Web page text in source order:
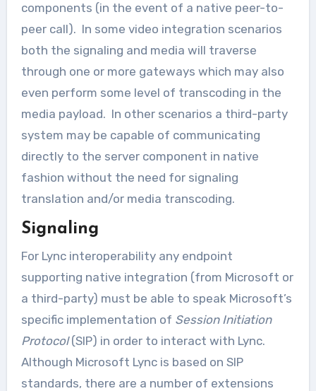
components (in the event of a native peer-to-
peer call). In some video integration scenarios
both the signaling and media will traverse
through one or more gateways which may also
even perform some level of transcoding in the
media payload. In other scenarios a third-party
system may be capable of communicating
directly to the server component in native
fashion without the need for signaling
translation and/or media transcoding.
Signaling
For Lync interoperability any endpoint
supporting native integration (from Microsoft or
a third-party) must be able to speak Microsoft’s
specific implementation of Session Initiation
Protocol(SIP) in order to interact with Lync.
Although Microsoft Lync is based on SIP
standards, there are a number of extensions